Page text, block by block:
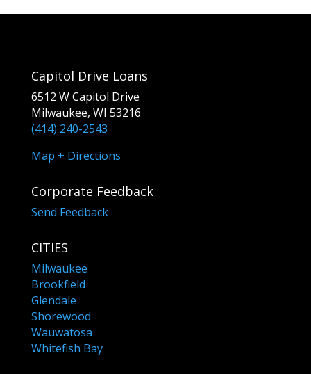
Capitol Drive Loans
6512 W Capitol Drive
Milwaukee, WI 53216
(414) 240-2543
Map + Directions
Corporate Feedback
Send Feedback
CITIES
Milwaukee
Brookfield
Glendale
Shorewood
Wauwatosa
Whitefish Bay